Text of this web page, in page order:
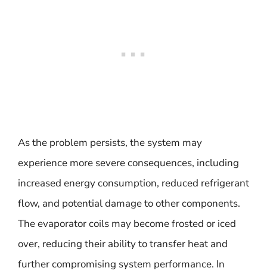
As the problem persists, the system may
experience more severe consequences, including
increased energy consumption, reduced refrigerant
flow, and potential damage to other components.
The evaporator coils may become frosted or iced
over, reducing their ability to transfer heat and
further compromising system performance. In